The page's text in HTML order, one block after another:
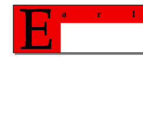
a r l